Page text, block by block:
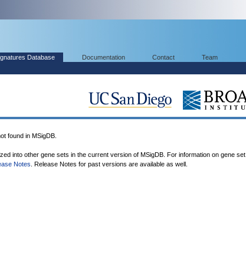
Database Documentation Contact Team
found in MSigDB.
into other gene sets in the current version of MSigDB. For information on gene set
Notes . Release Notes for past versions are available as well.